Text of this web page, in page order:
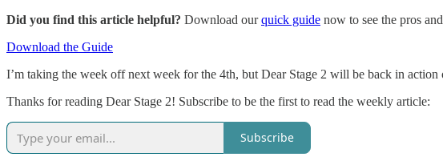
Did you find this article helpful? Download ourquick guide now to see the pros
Download the Guide
I’m taking the week off next week for the 4th, but Dear Stage 2 will be back in action
Thanks for reading Dear Stage 2! Subscribe to be the first to read the weekly article:
Subscribe